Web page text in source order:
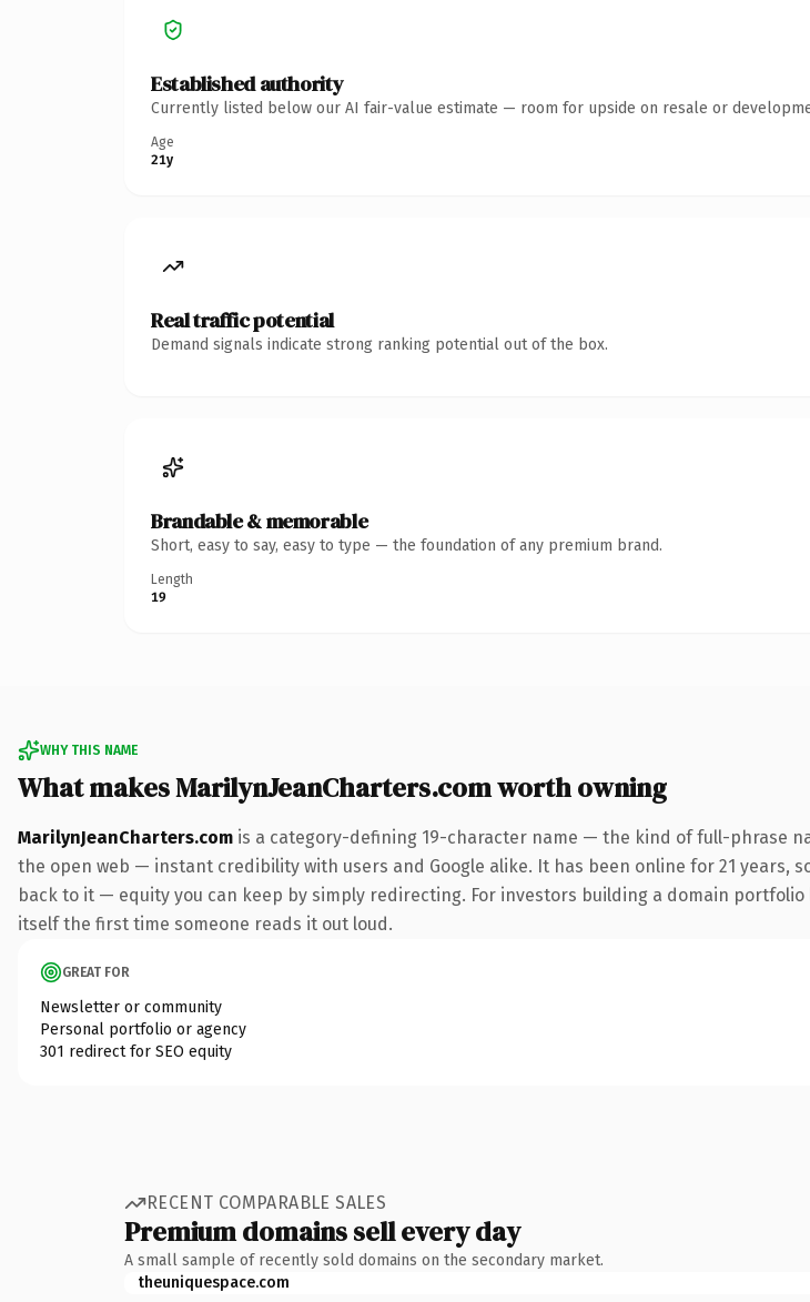
Established authority
Currently listed below our AI fair-value estimate — room for upside on resale or
Age
21y
Real traffic potential
Demand signals indicate strong ranking potential out of the box.
Brandable & memorable
Short, easy to say, easy to type — the foundation of any premium brand.
Length
19
WHY THIS NAME
What makes MarilynJeanCharters.com worth owning
MarilynJeanCharters.com is a category-defining 19-character name — the kind of full-phrase
the open web — instant credibility with users and Google alike. It has been online for 21
back to it — equity you can keep by simply redirecting. For investors building a domain
itself the first time someone reads it out loud.
GREAT FOR
Newsletter or community
Personal portfolio or agency
301 redirect for SEO equity
RECENT COMPARABLE SALES
Premium domains sell every day
A small sample of recently sold domains on the secondary market.
theuniquespace.com